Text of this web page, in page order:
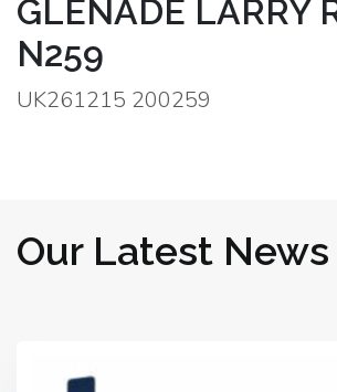
GLENADE LARRY
N259
UK261215 200259
Our Latest News